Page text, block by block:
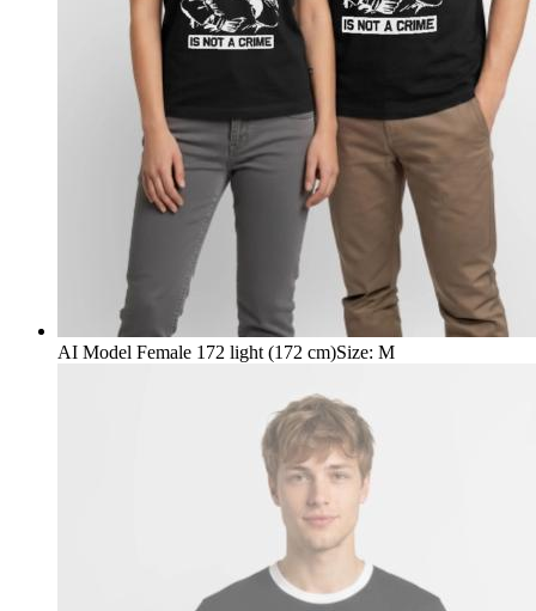
AI Model Female 172 light (172 cm)Size: M